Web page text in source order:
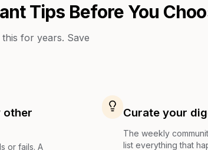
Tips Before You
for years. Save
other
or fails. A
Curate your
The weekly
list everything that